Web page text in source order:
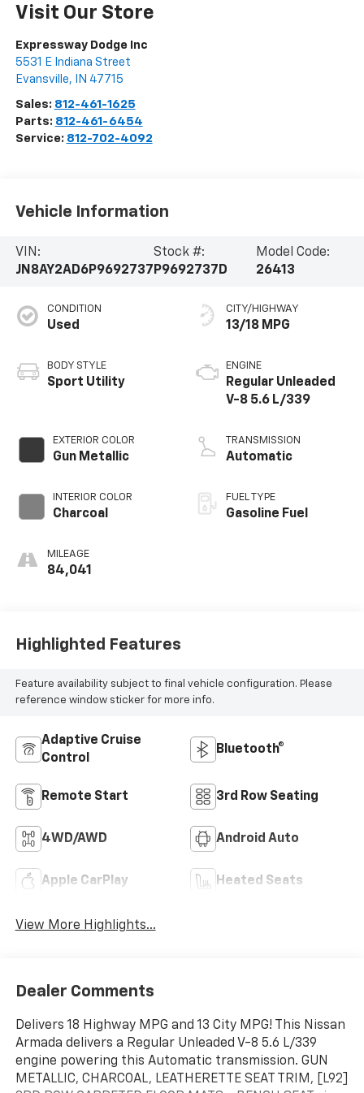
Visit Our Store
Expressway Dodge Inc
5531 E Indiana Street
Evansville, IN 47715
Sales: 812-461-1625
Parts: 812-461-6454
Service: 812-702-4092
Vehicle Information
VIN:
JN8AY2AD6P9692737
Stock #:
P9692737D
Model Code:
26413
CONDITION
Used
BODY STYLE
Sport Utility
EXTERIOR COLOR
Gun Metallic
INTERIOR COLOR
Charcoal
MILEAGE
84,041
CITY/HIGHWAY
13/18 MPG
ENGINE
Regular Unleaded
V-8 5.6 L/339
TRANSMISSION
Automatic
FUEL TYPE
Gasoline Fuel
Highlighted Features
Feature availability subject to final vehicle configuration. Please
reference window sticker for more info.
Adaptive Cruise
Control
Bluetooth®
Remote Start 3rd Row Seating
4WD/AWD Android Auto
Apple CarPlay Heated Seats
View More Highlights...
Dealer Comments
Delivers 18 Highway MPG and 13 City MPG! This Nissan
Armada delivers a Regular Unleaded V-8 5.6 L/339
engine powering this Automatic transmission. GUN
METALLIC, CHARCOAL, LEATHERETTE SEAT TRIM, [L92]